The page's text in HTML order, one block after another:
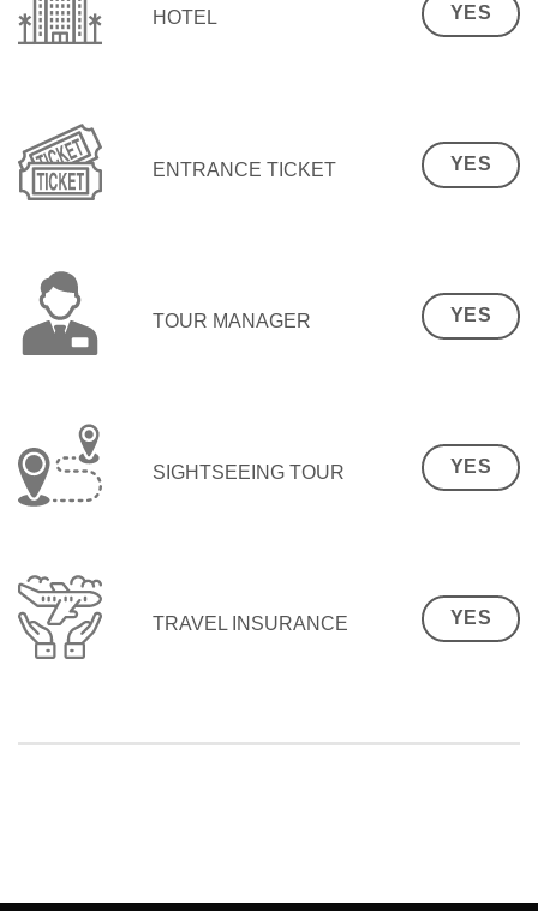
HOTEL YES
ENTRANCE TICKET YES
TOUR MANAGER YES
SIGHTSEEING TOUR YES
TRAVEL INSURANCE YES